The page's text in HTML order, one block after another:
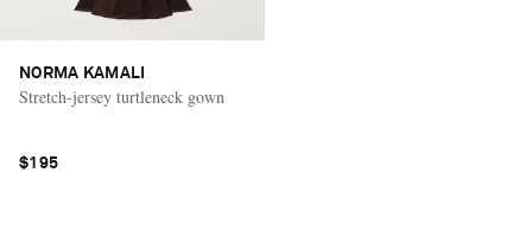
NORMA KAMALI
Stretch-jersey turtleneck gown
$195